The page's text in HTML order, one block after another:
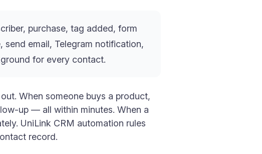
purchase, tag added, form
email, Telegram notification,
for every contact.
When someone buys a product,
up — all within minutes. When a
UniLink CRM automation rules
record.